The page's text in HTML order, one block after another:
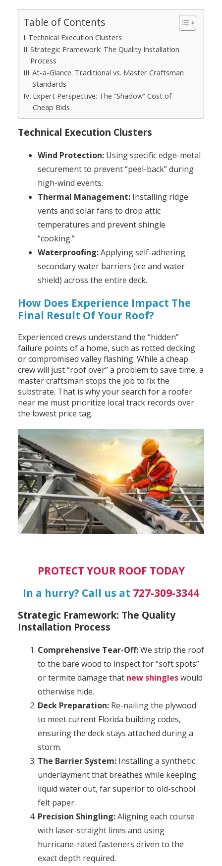
Table of Contents
Technical Execution Clusters
Strategic Framework: The Quality Installation
Process
At-a-Glance: Traditional vs. Master Craftsman
Standards
Expert Perspective: The “Shadow” Cost of
Cheap Bids
Technical Execution Clusters
Wind Protection:Using specific edge-metal
securement to prevent “peel-back” during
high-wind events.
Thermal Management:Installing ridge
vents and solar fans to drop attic
temperatures and prevent shingle
“cooking.”
Waterproofing:Applying self-adhering
secondary water barriers (ice and water
shield) across the entire deck.
How Does Experience Impact The
Final Result Of Your Roof?
Experienced crews understand the “hidden”
failure points of a home, such as rotted decking
or compromised valley flashing. While a cheap
crew will just “roof over” a problem to save time, a
master craftsman stops the job to fix the
substrate. That is why your search for a roofer
near me must prioritize local track records over
the lowest price tag.
PROTECT YOUR ROOF TODAY
In a hurry? Call us at 727-309-3344
Strategic Framework: The Quality
Installation Process
Comprehensive Tear-Off:We strip the roof
to the bare wood to inspect for “soft spots”
or termite damage that new shingleswould
otherwise hide.
Deck Preparation:Re-nailing the plywood
to meet current Florida building codes,
ensuring the deck stays attached during a
storm.
The Barrier System:Installing a synthetic
underlayment that breathes while keeping
liquid water out, far superior to old-school
felt paper.
Precision Shingling:Aligning each course
with laser-straight lines and using
hurricane-rated fasteners driven to the
exact depth required.